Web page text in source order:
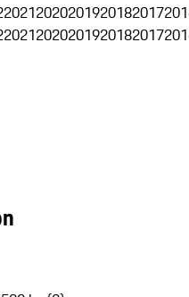
20212020201920182017
20212020201920182017